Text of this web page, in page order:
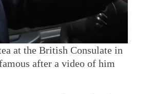
at the British Consulate in
after a video of him